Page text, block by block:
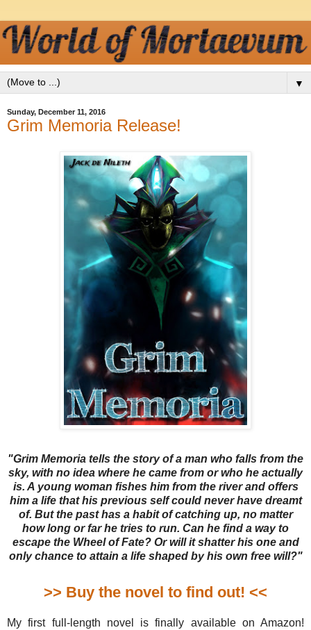
▼
Sunday, December 11, 2016
Grim Memoria Release!
"Grim Memoria tells the story of a man who falls from the
sky, with no idea where he came from or who he actually
is. A young woman fishes him from the river and offers
him a life that his previous self could never have dreamt
of. But the past has a habit of catching up, no matter
how long or far he tries to run. Can he find a way to
escape the Wheel of Fate? Or will it shatter his one and
only chance to attain a life shaped by his own free will?"
>> Buy the novel to find out! <<
My first full-length novel is finally available on Amazon!